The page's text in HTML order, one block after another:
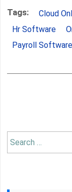
Tags: Cloud
Hr Software
Payroll Software
Search
for: